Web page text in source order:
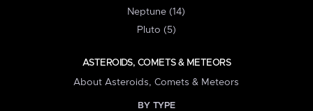
Neptune (14)
Pluto (5)
ASTEROIDS, COMETS & METEORS
About Asteroids, Comets & Meteors
BY TYPE